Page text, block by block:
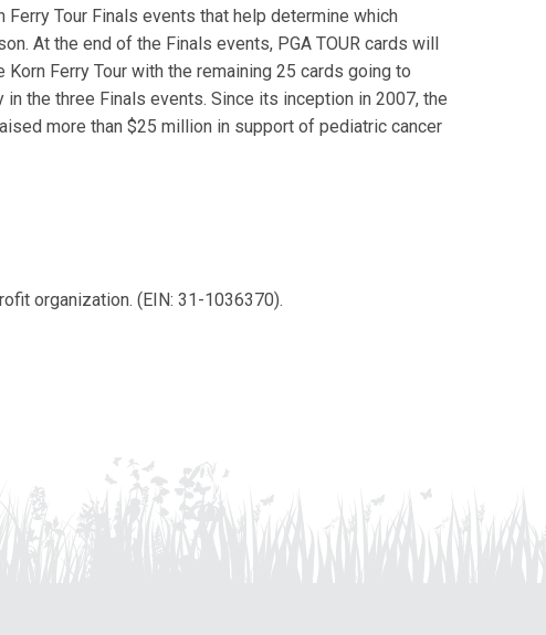
Tour Finals events that help determine which
At the end of the Finals events, PGA TOUR cards will
Ferry Tour with the remaining 25 cards going to
the three Finals events. Since its inception in 2007, the
more than $25 million in support of pediatric cancer
organization. (EIN: 31-1036370).